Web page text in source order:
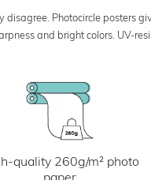
disagree. Photocircle posters
and bright colors. UV-
quality 260g/m² photo